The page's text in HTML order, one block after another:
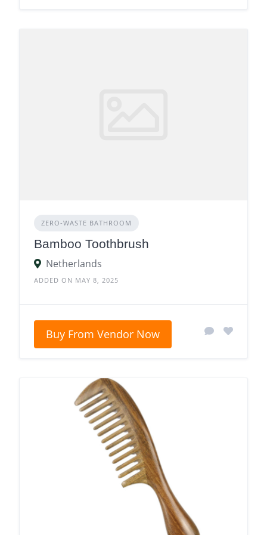
ZERO‑WASTE BATHROOM
Bamboo Toothbrush
Netherlands
ADDED ON MAY 8, 2025
Buy From Vendor Now